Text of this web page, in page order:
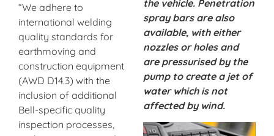
“We adhere to
international welding
quality standards for
earthmoving and
construction equipment
(AWD D14.3) with the
inclusion of additional
Bell-specific quality
inspection processes,
the vehicle. Penetration
spray bars are also
available, with either
nozzles or holes and
are pressurised by the
pump to create a jet of
water which is not
affected by wind.